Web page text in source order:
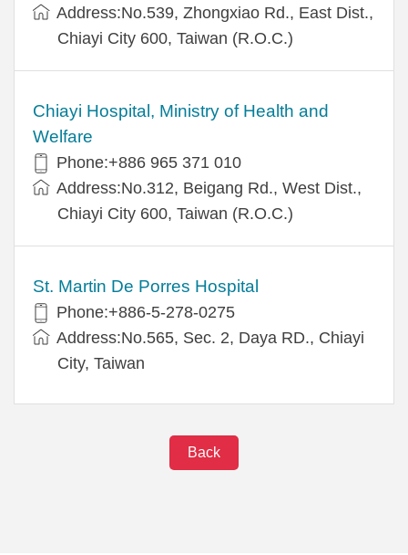
Address:No.539, Zhongxiao Rd., East Dist.,
Chiayi City 600, Taiwan (R.O.C.)
Chiayi Hospital, Ministry of Health and
Welfare
Phone:+886 965 371 010
Address:No.312, Beigang Rd., West Dist.,
Chiayi City 600, Taiwan (R.O.C.)
St. Martin De Porres Hospital
Phone:+886-5-278-0275
Address:No.565, Sec. 2, Daya RD., Chiayi
City, Taiwan
Back